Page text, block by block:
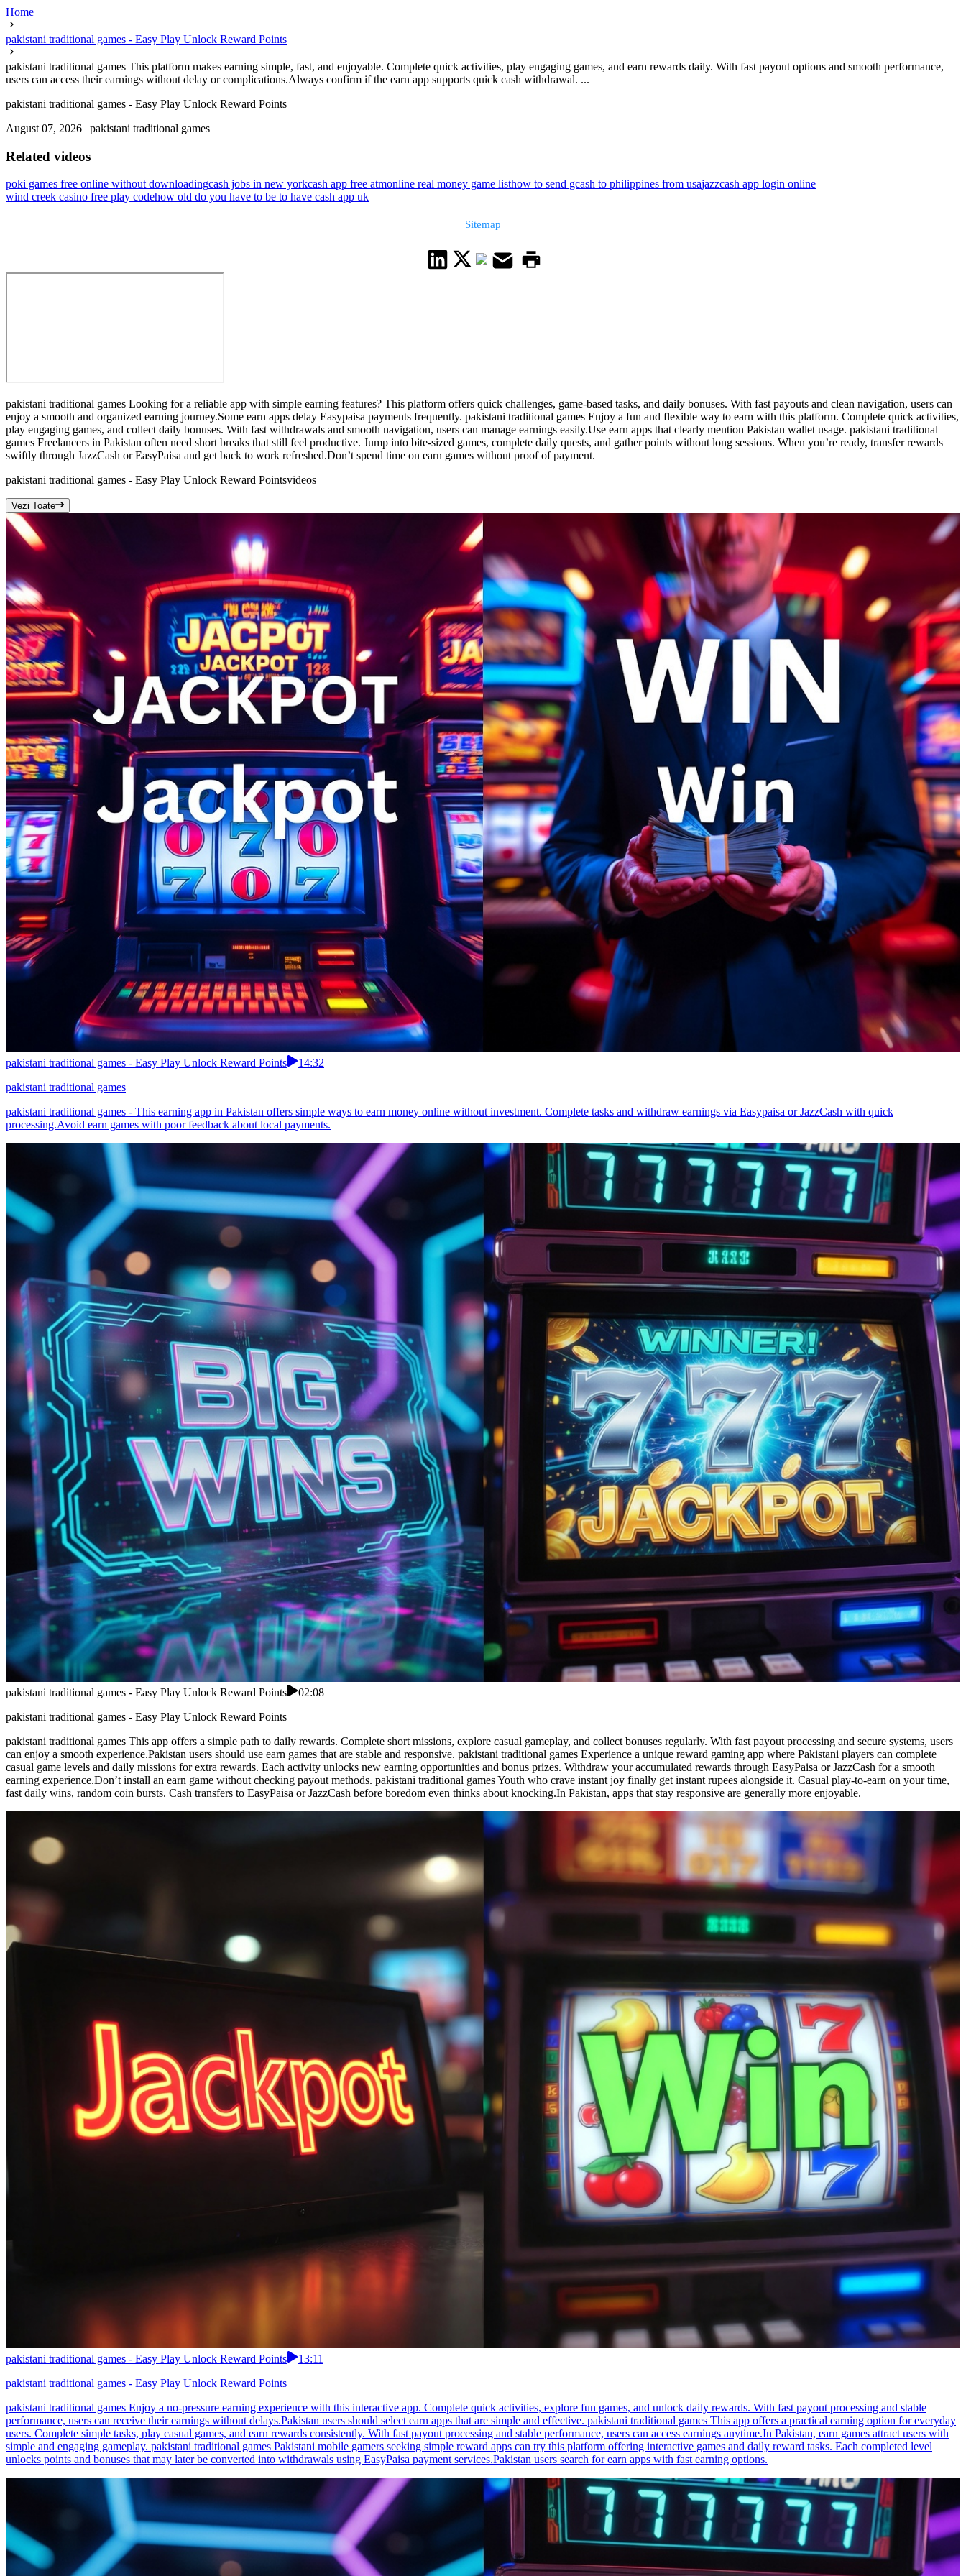
Home
pakistani traditional games - Easy Play Unlock Reward Points
pakistani traditional games This platform makes earning simple, fast, and enjoyable. Complete quick activities, play engaging games, and earn rewards daily. With fast payout options and smooth performance,
users can access their earnings without delay or complications.Always confirm if the earn app supports quick cash withdrawal. ...
pakistani traditional games - Easy Play Unlock Reward Points
August 07, 2026 | pakistani traditional games
Related videos
poki games free online without downloadingcash jobs in new yorkcash app free atmonline real money game listhow to send gcash to philippines from usajazzcash app login online
wind creek casino free play codehow old do you have to be to have cash app uk
Sitemap
pakistani traditional games Looking for a reliable app with simple earning features? This platform offers quick challenges, game-based tasks, and daily bonuses. With fast payouts and clean navigation, users can
enjoy a smooth and organized earning journey.Some earn apps delay Easypaisa payments frequently. pakistani traditional games Enjoy a fun and flexible way to earn with this platform. Complete quick activities,
play engaging games, and collect daily bonuses. With fast withdrawals and smooth navigation, users can manage earnings easily.Use earn apps that clearly mention Pakistan wallet usage. pakistani traditional
games Freelancers in Pakistan often need short breaks that still feel productive. Jump into bite-sized games, complete daily quests, and gather points without long sessions. When you’re ready, transfer rewards
swiftly through JazzCash or EasyPaisa and get back to work refreshed.Don’t spend time on earn games without proof of payment.
pakistani traditional games - Easy Play Unlock Reward Pointsvideos
Vezi Toate
pakistani traditional games - Easy Play Unlock Reward Points
14:32
pakistani traditional games
pakistani traditional games - This earning app in Pakistan offers simple ways to earn money online without investment. Complete tasks and withdraw earnings via Easypaisa or JazzCash with quick
processing.Avoid earn games with poor feedback about local payments.
pakistani traditional games - Easy Play Unlock Reward Points
02:08
pakistani traditional games - Easy Play Unlock Reward Points
pakistani traditional games This app offers a simple path to daily rewards. Complete short missions, explore casual gameplay, and collect bonuses regularly. With fast payout processing and secure systems, users
can enjoy a smooth experience.Pakistan users should use earn games that are stable and responsive. pakistani traditional games Experience a unique reward gaming app where Pakistani players can complete
casual game levels and daily missions for extra rewards. Each activity unlocks new earning opportunities and bonus prizes. Withdraw your accumulated rewards through EasyPaisa or JazzCash for a smooth
earning experience.Don’t install an earn game without checking payout methods. pakistani traditional games Youth who crave instant joy finally get instant rupees alongside it. Casual play-to-earn on your time,
fast daily wins, random coin bursts. Cash transfers to EasyPaisa or JazzCash before boredom even thinks about knocking.In Pakistan, apps that stay responsive are generally more enjoyable.
pakistani traditional games - Easy Play Unlock Reward Points
13:11
pakistani traditional games - Easy Play Unlock Reward Points
pakistani traditional games Enjoy a no-pressure earning experience with this interactive app. Complete quick activities, explore fun games, and unlock daily rewards. With fast payout processing and stable
performance, users can receive their earnings without delays.Pakistan users should select earn apps that are simple and effective. pakistani traditional games This app offers a practical earning option for everyday
users. Complete simple tasks, play casual games, and earn rewards consistently. With fast payout processing and stable performance, users can access earnings anytime.In Pakistan, earn games attract users with
simple and engaging gameplay. pakistani traditional games Pakistani mobile gamers seeking simple reward apps can try this platform offering interactive games and daily reward tasks. Each completed level
unlocks points and bonuses that may later be converted into withdrawals using EasyPaisa payment services.Pakistan users search for earn apps with fast earning options.